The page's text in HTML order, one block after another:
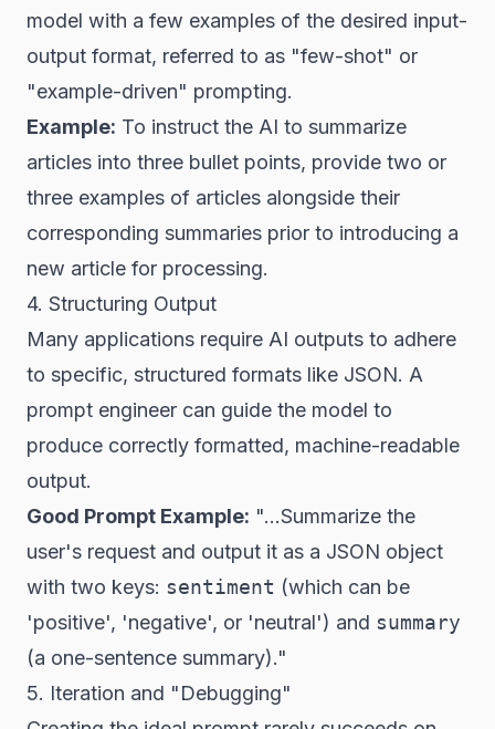
model with a few examples of the desired input-
output format, referred to as "few-shot" or
"example-driven" prompting.
Example: To instruct the AI to summarize
articles into three bullet points, provide two or
three examples of articles alongside their
corresponding summaries prior to introducing a
new article for processing.
4. Structuring Output
Many applications require AI outputs to adhere
to specific, structured formats like JSON. A
prompt engineer can guide the model to
produce correctly formatted, machine-readable
output.
Good Prompt Example: "...Summarize the
user's request and output it as a JSON object
with two keys: sentiment (which can be
'positive', 'negative', or 'neutral') and summary
(a one-sentence summary)."
5. Iteration and "Debugging"